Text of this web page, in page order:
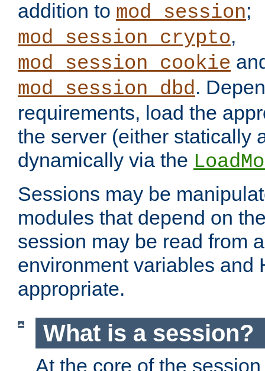
addition to mod_session;
mod_session_crypto,
mod_session_cookie
mod_session_dbd.
requirements, load the
the server (either statically
dynamically via the
Sessions may be
modules that depend on
session may be read from
environment variables and
appropriate.
What is a session?
At the core of the